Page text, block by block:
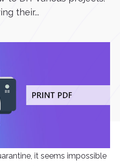
their...
it seems impossible